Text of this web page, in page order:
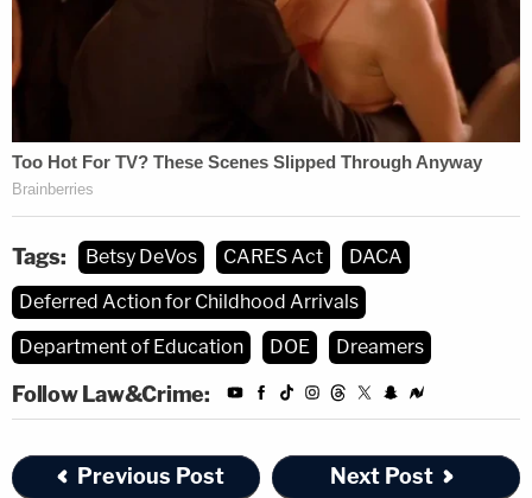
Tags: Betsy DeVos CARES Act
DACA
Deferred Action for Childhood Arrivals
Department of Education
DOE Dreamers
Follow Law&Crime:
Previous Post Next Post